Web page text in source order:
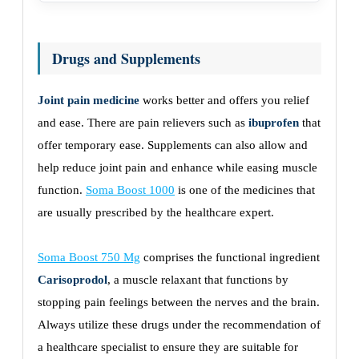
Drugs and Supplements
Joint pain medicine works better and offers you relief
and ease. There are pain relievers such as ibuprofen that
offer temporary ease. Supplements can also allow and
help reduce joint pain and enhance while easing muscle
function. Soma Boost 1000 is one of the medicines that
are usually prescribed by the healthcare expert.
Soma Boost 750 Mg comprises the functional ingredient
Carisoprodol, a muscle relaxant that functions by
stopping pain feelings between the nerves and the brain.
Always utilize these drugs under the recommendation of
a healthcare specialist to ensure they are suitable for